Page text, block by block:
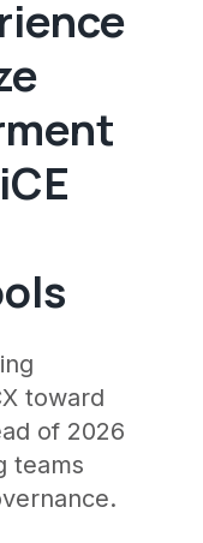
toward
of 2026
teams